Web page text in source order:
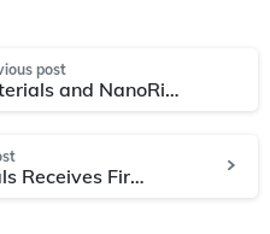
post
NEO Battery Materials and NanoRial Advance Product Collaboration with CNT-Based Silicon Anode
NEO Battery Materials Receives First Purchase Order for Silicon Anode Materials